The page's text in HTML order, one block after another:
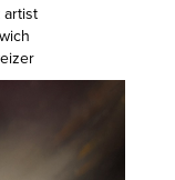
artist